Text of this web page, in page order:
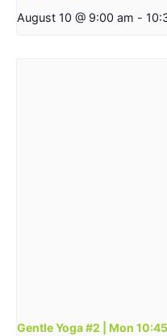
August 10 @ 9:00 am -
Gentle Yoga #2 | Mon